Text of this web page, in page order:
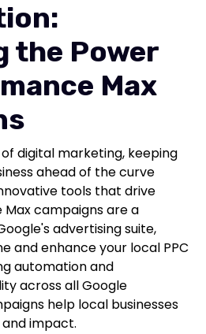
the Power
Max
digital marketing, keeping
ahead of the curve
tools that drive
campaigns are a
advertising suite,
and enhance your local PPC
automation and
across all Google
help local businesses
impact.